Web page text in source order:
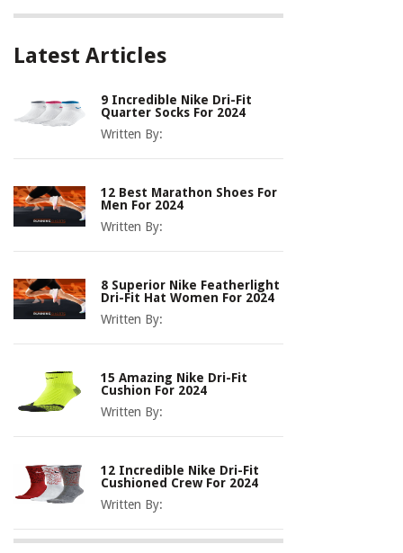
Latest Articles
9 Incredible Nike Dri-Fit
Quarter Socks For 2024
Written By:
12 Best Marathon Shoes For
Men For 2024
Written By:
8 Superior Nike Featherlight
Dri-Fit Hat Women For 2024
Written By:
15 Amazing Nike Dri-Fit
Cushion For 2024
Written By:
12 Incredible Nike Dri-Fit
Cushioned Crew For 2024
Written By: